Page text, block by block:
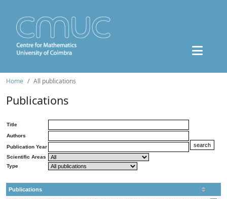
Home All publications
Publications
Title
Authors
Publication Year
Scientific Areas
Type
Publications